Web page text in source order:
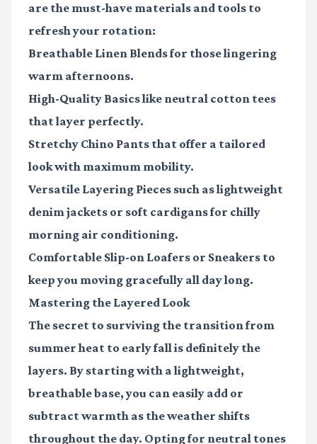
are the must-have materials and tools to
refresh your rotation:
Breathable Linen Blendsfor those lingering
warm afternoons.
High-Quality Basicslike neutral cotton tees
that layer perfectly.
Stretchy Chino Pants that offer a tailored
look with maximum mobility.
Versatile Layering Pieces such as lightweight
denim jackets or soft cardigans for chilly
morning air conditioning.
Comfortable Slip-on Loafers or Sneakers to
keep you moving gracefully all day long.
Mastering the Layered Look
The secret to surviving the transition from
summer heat to early fall is definitely the
layers. By starting with a lightweight,
breathable base, you can easily add or
subtract warmth as the weather shifts
throughout the day. Opting for neutral tones